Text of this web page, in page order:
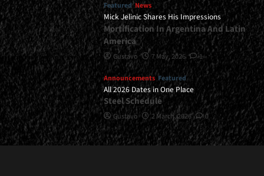
Featured News
Mick Jelinic Shares His Impressions
Mortification In Argentina And Latin
America
Gustavo 7 May, 2026 1
Announcements Featured
All 2026 Dates in One Place
Steel Schedule
Gustavo 2 March, 2026 0